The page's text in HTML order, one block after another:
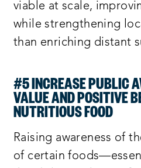
viable at scale,
while strengthening
than enriching distant
#5 INCREASE PUBLIC
VALUE AND POSITIVE
NUTRITIOUS FOOD
Raising awareness of
of certain